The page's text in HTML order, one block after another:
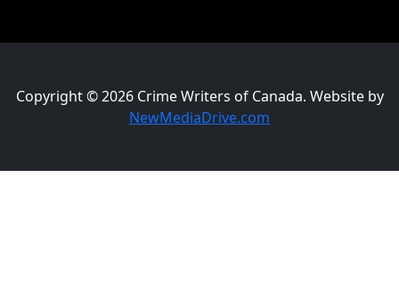
Copyright © 2026 Crime Writers of Canada. Website by
NewMediaDrive.com